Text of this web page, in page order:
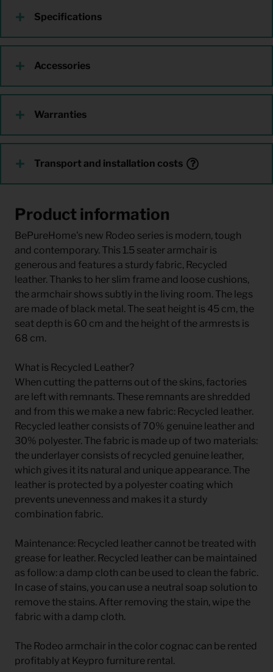
Specifications
Accessories
Warranties
Transport and installation costs
Product information
BePureHome's new Rodeo series is modern, tough
and contemporary. This 1.5 seater armchair is
generous and features a sturdy fabric, Recycled
leather. Thanks to her slim frame and loose cushions,
the armchair shows subtly in the living room. The legs
are made of black metal. The seat height is 45 cm, the
seat depth is 60 cm and the height of the armrests is
68 cm.
What is Recycled Leather?
When cutting the patterns out of the skins, factories
are left with remnants. These remnants are shredded
and from this we make a new fabric: Recycled leather.
Recycled leather consists of 70% genuine leather and
30% polyester. The fabric is made up of two materials:
the underlayer consists of recycled genuine leather,
which gives it its natural and unique appearance. The
leather is protected by a polyester coating which
prevents unevenness and makes it a sturdy
combination fabric.
Maintenance: Recycled leather cannot be treated with
grease for leather. Recycled leather can be maintained
as follow: a damp cloth can be used to clean the fabric.
In case of stains, you can use a neutral soap solution to
remove the stains. After removing the stain, wipe the
fabric with a damp cloth.
The Rodeo armchair in the color cognac can be rented
profitably at Keypro furniture rental.